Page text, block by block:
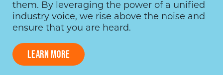
them. By leveraging the power of a unified
industry voice, we rise above the noise and
ensure that you are heard.
LEARN MORE